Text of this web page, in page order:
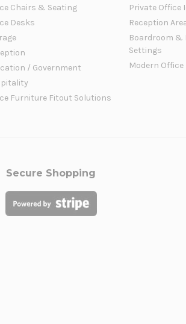
Chairs & Seating
Desks
/ Government
Furniture Fitout Solutions
Private Office
Reception
Boardroom &
Settings
Modern Office
Secure Shopping